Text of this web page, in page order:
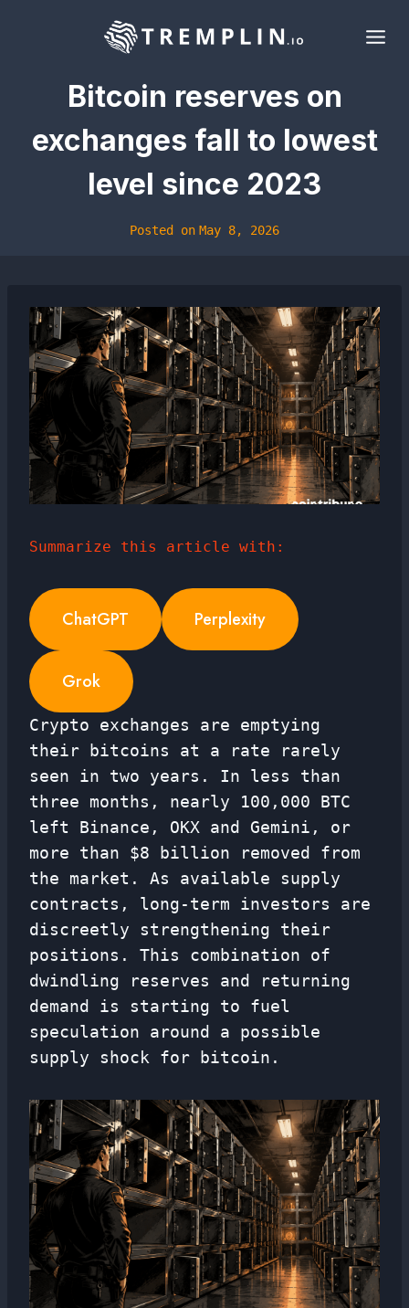
Bitcoin reserves on
exchanges fall to lowest
level since 2023
Posted on May 8, 2026
Summarize this article with:
ChatGPT Perplexity
Grok
Crypto exchanges are emptying
their bitcoins at a rate rarely
seen in two years. In less than
three months, nearly 100,000 BTC
left Binance, OKX and Gemini, or
more than $8 billion removed from
the market. As available supply
contracts, long-term investors are
discreetly strengthening their
positions. This combination of
dwindling reserves and returning
demand is starting to fuel
speculation around a possible
supply shock for bitcoin.